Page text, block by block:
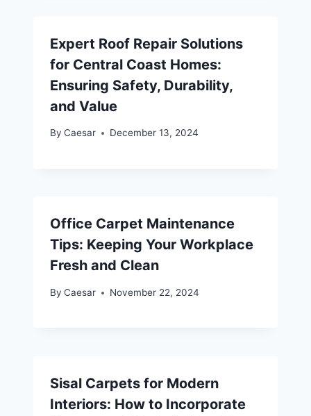
Expert Roof Repair Solutions
for Central Coast Homes:
Ensuring Safety, Durability,
and Value
By Caesar December 13, 2024
Office Carpet Maintenance
Tips: Keeping Your Workplace
Fresh and Clean
By Caesar November 22, 2024
Sisal Carpets for Modern
Interiors: How to Incorporate